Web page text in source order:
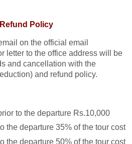
Policy
on the official email
letter to the office address will be
and cancellation with the
and refund policy.
to the departure Rs.10,000
the departure 35% of the tour cost
the departure 50% of the tour cost